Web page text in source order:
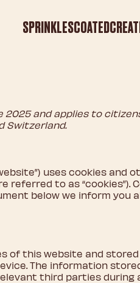
SPRINKLESCOATED
2025 and applies to
Switzerland.
uses cookies and
to as “cookies”).
below we inform you
of this website and
The information
third parties during